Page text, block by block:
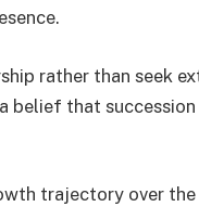
rather than seek
that succession
trajectory over